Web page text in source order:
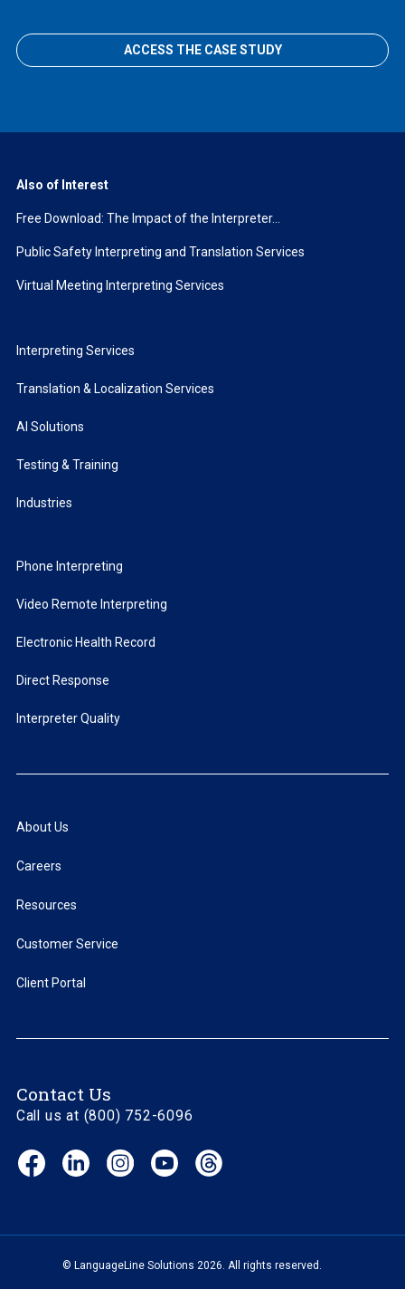
ACCESS THE CASE STUDY
Also of Interest
Free Download: The Impact of the Interpreter...
Public Safety Interpreting and Translation Services
Virtual Meeting Interpreting Services
Interpreting Services
Translation & Localization Services
AI Solutions
Testing & Training
Industries
Phone Interpreting
Video Remote Interpreting
Electronic Health Record
Direct Response
Interpreter Quality
About Us
Careers
Resources
Customer Service
Client Portal
Contact Us
Call us at (800) 752-6096
Facebook
(opens
LinkedIn
(opens
Instagram
(opens
YouTube
(opens
© LanguageLine Solutions 2026. All rights reserved.